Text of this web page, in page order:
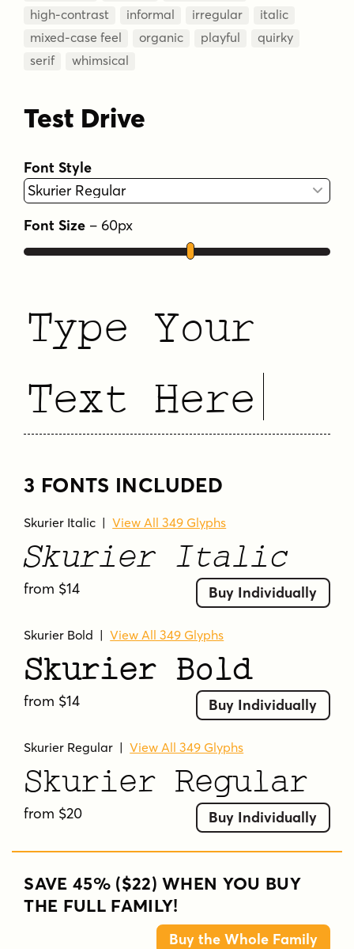
high-contrast
informal irregular
italic
mixed-case feel
organic playful
quirky
serif
whimsical
Test Drive
Font Style
Font Size – 60px
Type Your
Text Here
3 FONTS INCLUDED
Skurier Italic |View All 349 Glyphs
Skurier Italic
from $14 Buy Individually
Skurier Bold |View All 349 Glyphs
Skurier Bold
from $14 Buy Individually
Skurier Regular |View All 349 Glyphs
Skurier Regular
from $20 Buy Individually
SAVE 45% ($22) WHEN YOU BUY
THE FULL FAMILY!
Buy the Whole Family